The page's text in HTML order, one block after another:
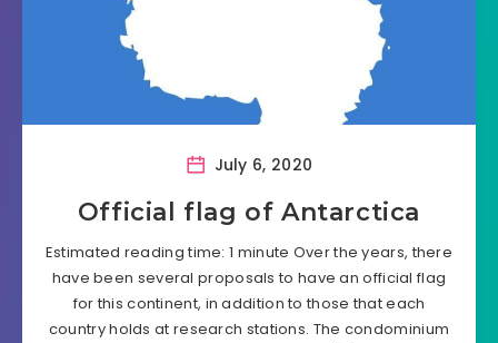
July 6, 2020
Official flag of Antarctica
Estimated reading time: 1 minute Over the years, there
have been several proposals to have an official flag
for this continent, in addition to those that each
country holds at research stations. The condominium